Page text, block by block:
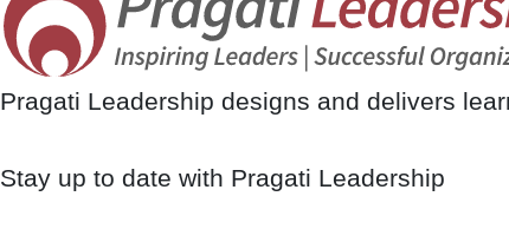
Pragati Leadership designs and delivers
Stay up to date with Pragati Leadership